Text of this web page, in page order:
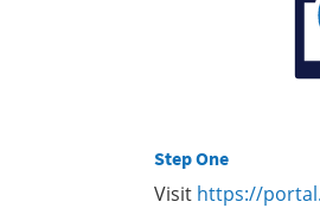
Step One
Visit https://